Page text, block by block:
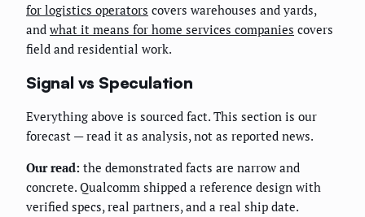
for logistics operators covers warehouses and yards,
and what it means for home services companies covers
field and residential work.
Signal vs Speculation
Everything above is sourced fact. This section is our
forecast — read it as analysis, not as reported news.
Our read: the demonstrated facts are narrow and
concrete. Qualcomm shipped a reference design with
verified specs, real partners, and a real ship date.